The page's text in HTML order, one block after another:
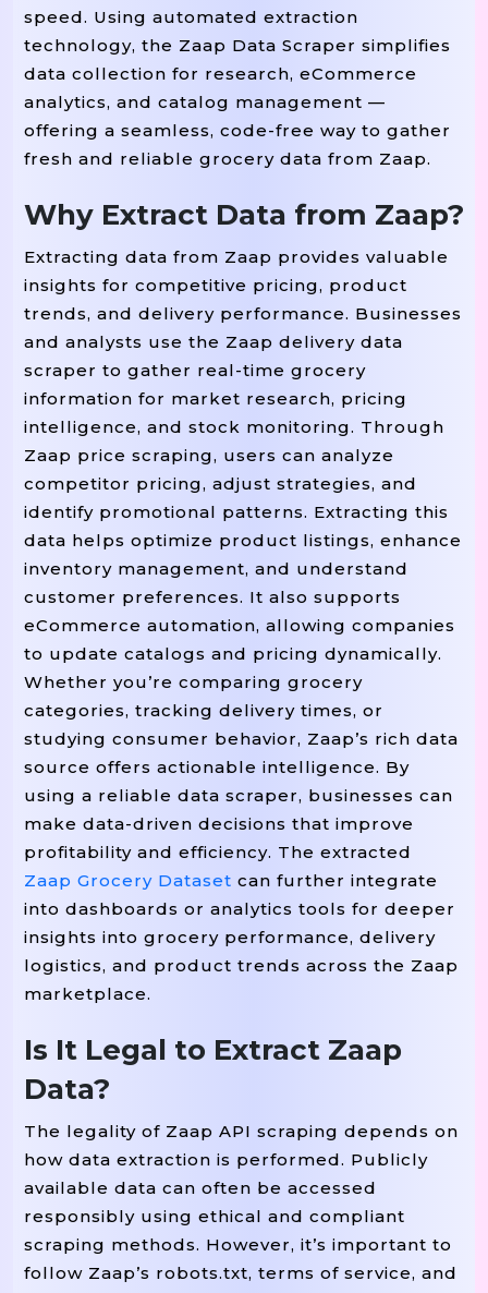
speed. Using automated extraction
technology, the Zaap Data Scraper simplifies
data collection for research, eCommerce
analytics, and catalog management —
offering a seamless, code-free way to gather
fresh and reliable grocery data from Zaap.
Why Extract Data from Zaap?
Extracting data from Zaap provides valuable
insights for competitive pricing, product
trends, and delivery performance. Businesses
and analysts use the Zaap delivery data
scraper to gather real-time grocery
information for market research, pricing
intelligence, and stock monitoring. Through
Zaap price scraping, users can analyze
competitor pricing, adjust strategies, and
identify promotional patterns. Extracting this
data helps optimize product listings, enhance
inventory management, and understand
customer preferences. It also supports
eCommerce automation, allowing companies
to update catalogs and pricing dynamically.
Whether you’re comparing grocery
categories, tracking delivery times, or
studying consumer behavior, Zaap’s rich data
source offers actionable intelligence. By
using a reliable data scraper, businesses can
make data-driven decisions that improve
profitability and efficiency. The extracted
Zaap Grocery Dataset can further integrate
into dashboards or analytics tools for deeper
insights into grocery performance, delivery
logistics, and product trends across the Zaap
marketplace.
Is It Legal to Extract Zaap
Data?
The legality of Zaap API scraping depends on
how data extraction is performed. Publicly
available data can often be accessed
responsibly using ethical and compliant
scraping methods. However, it’s important to
follow Zaap’s robots.txt, terms of service, and